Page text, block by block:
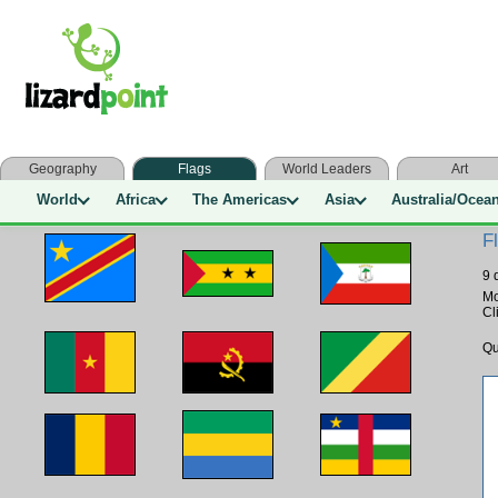
Geography Flags World Leaders Art
World Africa The Americas Asia Australia/
9